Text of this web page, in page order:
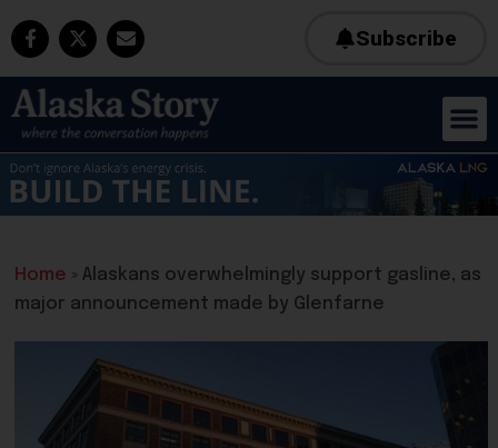
Subscribe
Home » Alaskans overwhelmingly support gasline, as
major announcement made by Glenfarne